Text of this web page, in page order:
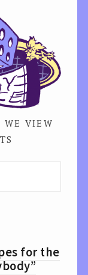
WE VIEW
for the